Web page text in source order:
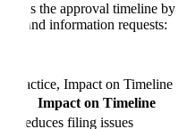
the approval timeline by
and information requests:
Practice, Impact on Timeline
Impact on Timeline
Reduces filing issues